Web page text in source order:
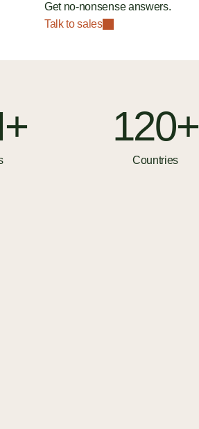
Get no-nonsense answers.
Talk to sales
120+
Countries